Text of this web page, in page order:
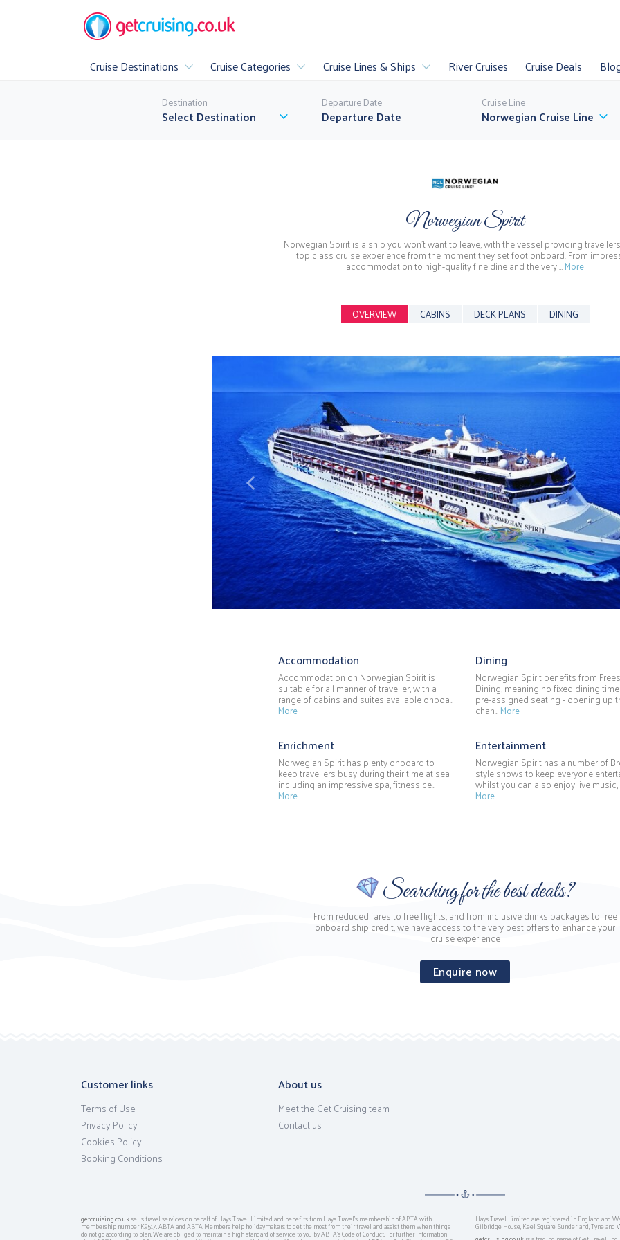
Cruise Destinations
All Cruise Destinations
Cruise Categories
Last Minute World Cruises
Cruise Lines & Ships
▶All Cruise Lines
River Cruises Cruise Deals
Destination
Select Destination
Departure Date Cruise Line
Norwegian Cruise Line
Norwegian Spirit
Norwegian Spirit is a ship you won't want to leave, with the vessel providing
top class cruise experience from the moment they set foot onboard. From
accommodation to high-quality fine dine and the very …More
OVERVIEW CABINS DECK PLANS DINING
Previous
Accommodation
Accommodation on Norwegian Spirit is
suitable for all manner of traveller, with a
range of cabins and suites available onboa…
More
Dining
Norwegian Spirit benefits from
Dining, meaning no fixed dining
pre-assigned seating - opening up
chan…More
Enrichment
Norwegian Spirit has plenty onboard to
keep travellers busy during their time at sea
including an impressive spa, fitness ce…
More
Entertainment
Norwegian Spirit has a number of
style shows to keep everyone
whilst you can also enjoy live music,
More
Searching for the best deals?
From reduced fares to free flights, and from inclusive drinks packages to free
onboard ship credit, we have access to the very best offers to enhance your
cruise experience
Enquire now
Customer links
Terms of Use
Privacy Policy
Cookies Policy
Booking Conditions
About us
Meet the Get Cruising team
Contact us
getcruising.co.uksells travel services on behalf of Hays Travel Limited and benefits from Hays Travel’s membership of ABTA with
membership number K9517. ABTA and ABTA Members help holidaymakers to get the most from their travel and assist them when things
do not go according to plan. We are obliged to maintain a high standard of service to you by ABTA’s Code of Conduct. For further information
Hays Travel Limited are registered in England and
Gilbridge House, Keel Square, Sunderland, Tyne and